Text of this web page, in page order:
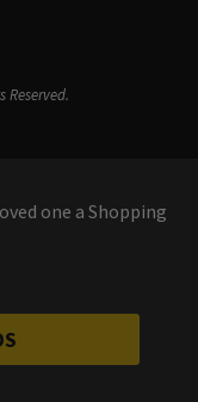
Reserved.
one a Shopping